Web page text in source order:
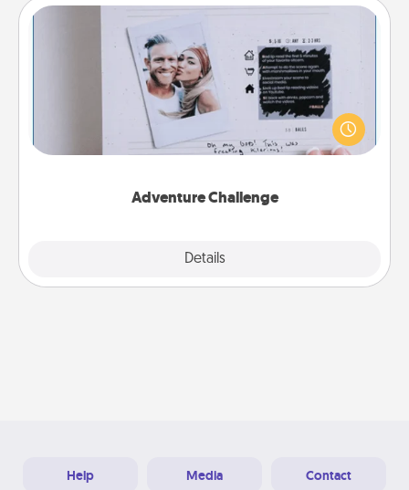
Adventure Challenge
Details
Adventure Challenge
Looking for a fun adventure that work even when
"stay at home" orders are in effect? Here's one
tailor-made for you and your loved one.
Help Media Contact